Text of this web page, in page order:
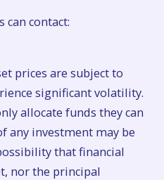
can contact:
prices are subject to
significant volatility.
allocate funds they can
any investment may be
that financial
nor the principal